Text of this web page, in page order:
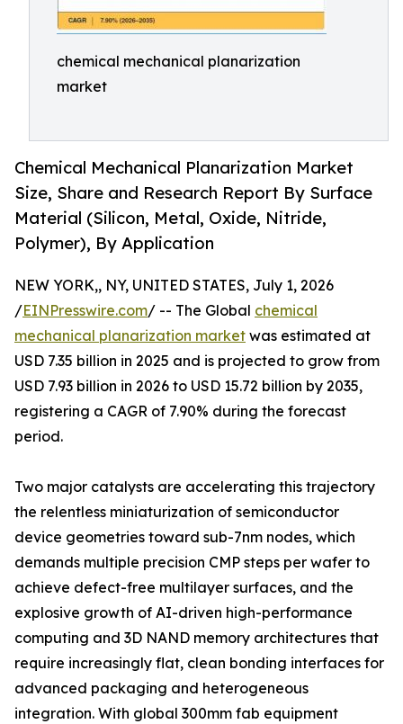
chemical mechanical planarization
market
Chemical Mechanical Planarization Market
Size, Share and Research Report By Surface
Material (Silicon, Metal, Oxide, Nitride,
Polymer), By Application
NEW YORK,, NY, UNITED STATES, July 1, 2026
/EINPresswire.com/ -- The Global chemical
mechanical planarization market was estimated at
USD 7.35 billion in 2025 and is projected to grow from
USD 7.93 billion in 2026 to USD 15.72 billion by 2035,
registering a CAGR of 7.90% during the forecast
period.
Two major catalysts are accelerating this trajectory
the relentless miniaturization of semiconductor
device geometries toward sub-7nm nodes, which
demands multiple precision CMP steps per wafer to
achieve defect-free multilayer surfaces, and the
explosive growth of AI-driven high-performance
computing and 3D NAND memory architectures that
require increasingly flat, clean bonding interfaces for
advanced packaging and heterogeneous
integration. With global 300mm fab equipment